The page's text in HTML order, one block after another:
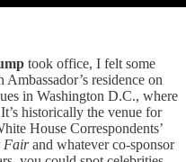
took office, I felt some
residence on
in Washington D.C., where
historically the venue for
House Correspondents’
Fairand whatever co-sponsor